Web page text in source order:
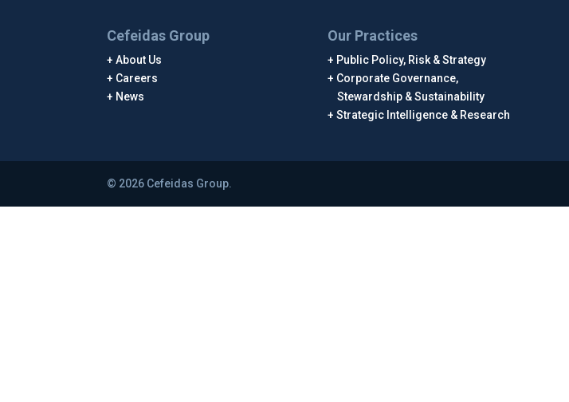
Cefeidas Group
About Us
Careers
News
Our Practices
Public Policy, Risk & Strategy
Corporate Governance,
Stewardship & Sustainability
Strategic Intelligence & Research
© 2026 Cefeidas Group.